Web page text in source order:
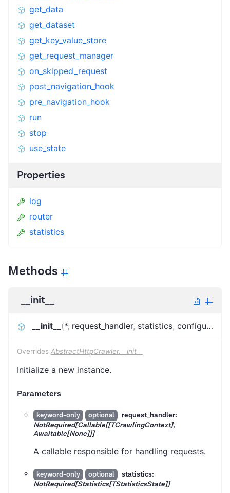
get_data
get_dataset
get_key_value_store
get_request_manager
on_skipped_request
post_navigation_hook
pre_navigation_hook
run
stop
use_state
Properties
log
router
statistics
Methods
__init__
__init__ (*, request_handler, statistics, configuration
Overrides AbstractHttpCrawler.__init__
Initialize a new instance.
Parameters
keyword-only optional
request_handler:
NotRequired[Callable[[TCrawlingContext],
Awaitable[None]]]
A callable responsible for handling requests.
keyword-only optional
statistics:
NotRequired[Statistics[TStatisticsState]]